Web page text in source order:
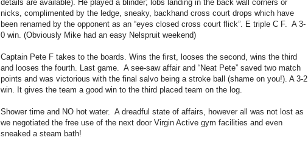
details are available). He played a blinder; lobs landing in the back wall corners or
nicks, complimented by the ledge, sneaky, backhand cross court drops which have
been renamed by the opponent as an “eyes closed cross court flick”. E triple C F. A 3-
0 win. (Obviously Mike had an easy Nelspruit weekend)
Captain Pete F takes to the boards. Wins the first, looses the second, wins the third
and looses the fourth. Last game. A see-saw affair and “Neat Pete” saved two match
points and was victorious with the final salvo being a stroke ball (shame on you!). A 3-2
win. It gives the team a good win to the third placed team on the log.
Shower time and NO hot water. A dreadful state of affairs, however all was not lost as
we negotiated the free use of the next door Virgin Active gym facilities and even
sneaked a steam bath!